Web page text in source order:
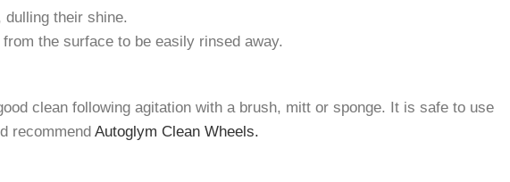
their shine.
the surface to be easily rinsed away.
clean following agitation with a brush, mitt or sponge. It is safe to use
recommend Autoglym Clean Wheels.